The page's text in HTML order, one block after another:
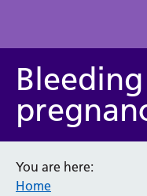
Service/
You are here:
Home